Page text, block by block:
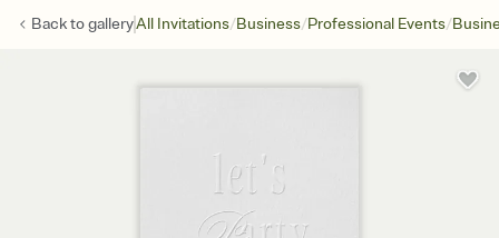
Back togalleryAll Invitations/Business/Professional Events/